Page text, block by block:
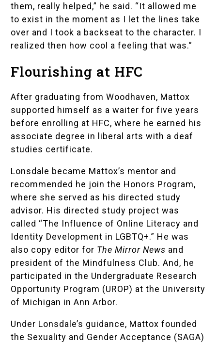
them, really helped,” he said. “It allowed me
to exist in the moment as I let the lines take
over and I took a backseat to the character. I
realized then how cool a feeling that was.”
Flourishing at HFC
After graduating from Woodhaven, Mattox
supported himself as a waiter for five years
before enrolling at HFC, where he earned his
associate degree in liberal arts with a deaf
studies certificate.
Lonsdale became Mattox’s mentor and
recommended he join the Honors Program,
where she served as his directed study
advisor. His directed study project was
called “The Influence of Online Literacy and
Identity Development in LGBTQ+.” He was
also copy editor for The Mirror News and
president of the Mindfulness Club. And, he
participated in the Undergraduate Research
Opportunity Program (UROP) at the University
of Michigan in Ann Arbor.
Under Lonsdale’s guidance, Mattox founded
the Sexuality and Gender Acceptance (SAGA)